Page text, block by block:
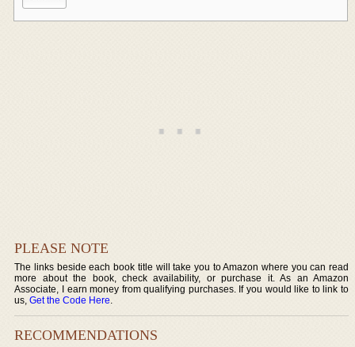
PLEASE NOTE
The links beside each book title will take you to Amazon where you can read
more about the book, check availability, or purchase it. As an Amazon
Associate, I earn money from qualifying purchases. If you would like to link to
us,Get the Code Here.
RECOMMENDATIONS